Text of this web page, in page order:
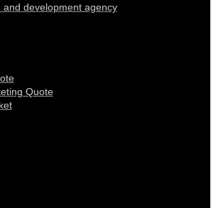
and development agency
Quote